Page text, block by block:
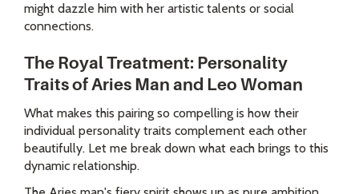
might dazzle him with her artistic talents or social
connections.
The Royal Treatment: Personality
Traits of Aries Man and Leo Woman
What makes this pairing so compelling is how their
individual personality traits complement each other
beautifully. Let me break down what each brings to this
dynamic relationship.